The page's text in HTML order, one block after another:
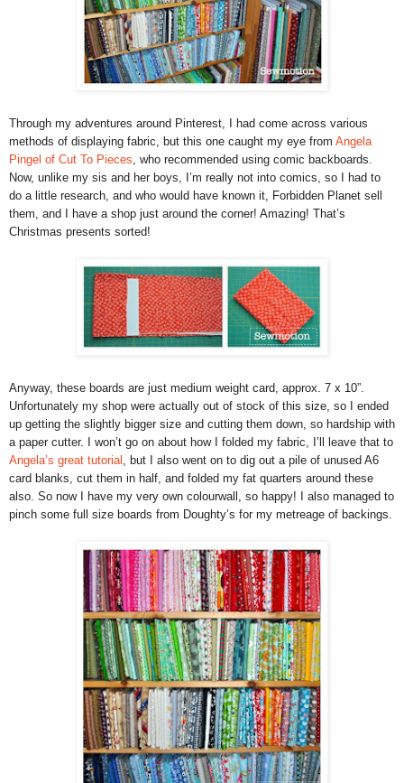
Through my adventures around Pinterest, I had come across various
methods of displaying fabric, but this one caught my eye from Angela
Pingel of Cut To Pieces, who recommended using comic backboards.
Now, unlike my sis and her boys, I’m really not into comics, so I had to
do a little research, and who would have known it, Forbidden Planet sell
them, and I have a shop just around the corner! Amazing! That’s
Christmas presents sorted!
Anyway, these boards are just medium weight card, approx. 7 x 10”.
Unfortunately my shop were actually out of stock of this size, so I ended
up getting the slightly bigger size and cutting them down, so hardship with
a paper cutter. I won’t go on about how I folded my fabric, I’ll leave that to
Angela’s great tutorial , but I also went on to dig out a pile of unused A6
card blanks, cut them in half, and folded my fat quarters around these
also. So now I have my very own colourwall, so happy! I also managed to
pinch some full size boards from Doughty’s for my metreage of backings.